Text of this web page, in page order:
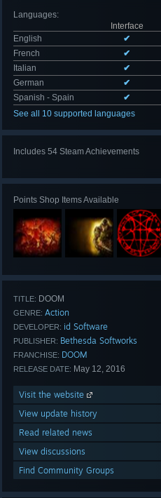
Languages:
Interface
English
✔
French
✔
Italian
✔
German
✔
Spanish - Spain
✔
See all 10 supported languages
Includes 54 Steam Achievements
Points Shop Items Available
TITLE: DOOM
GENRE: Action
DEVELOPER: id Software
PUBLISHER: Bethesda Softworks
FRANCHISE: DOOM
RELEASE DATE: May 12, 2016
Visit the website
View update history
Read related news
View discussions
Find Community Groups